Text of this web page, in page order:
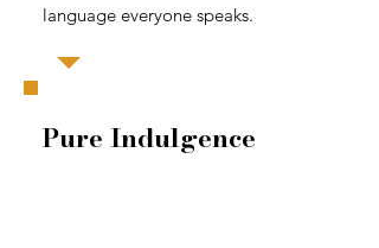
language everyone speaks.
Pure Indulgence